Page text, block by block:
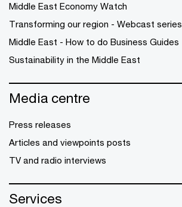
Middle East Economy Watch
Transforming our region - Webcast series
Middle East - How to do Business Guides
Sustainability in the Middle East
Media centre
Press releases
Articles and viewpoints posts
TV and radio interviews
Services